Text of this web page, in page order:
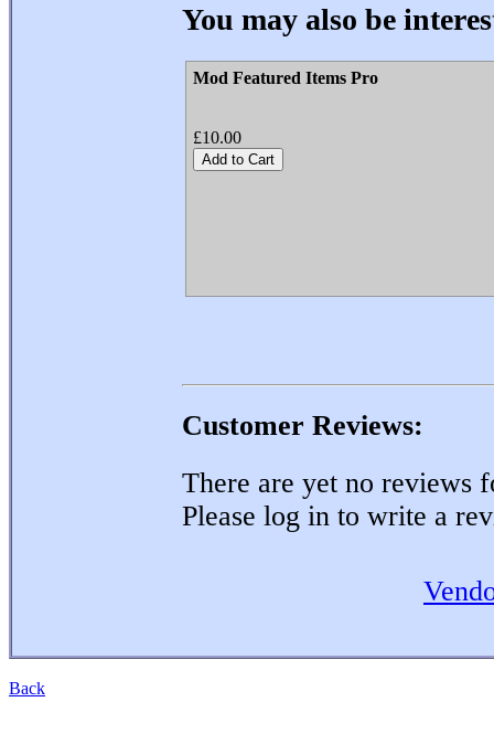
You may also be
Mod Featured Items Pro
£10.00
Customer Reviews:
There are yet no reviews
Please log in to write a
Back